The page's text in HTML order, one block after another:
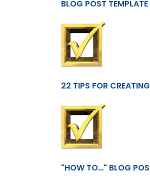
BLOG POST TEMPLATE
22 TIPS FOR
"HOW TO…" BLOG